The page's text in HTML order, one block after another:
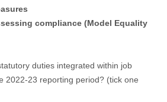
compliance (Model Equality
duties integrated within job
2022-23 reporting period? (tick one